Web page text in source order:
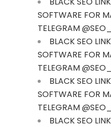
SOFTWARE FOR
TELEGRAM
BLACK SEO
SOFTWARE FOR
TELEGRAM
BLACK SEO
SOFTWARE FOR
TELEGRAM
BLACK SEO